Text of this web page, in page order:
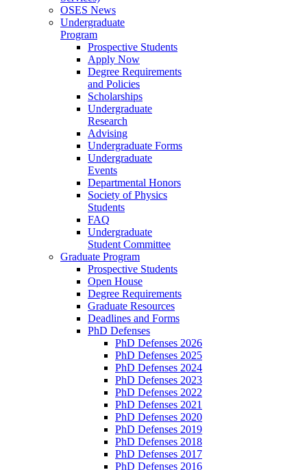
OSES News
Undergraduate
Program
Prospective Students
Apply Now
Degree Requirements
and Policies
Scholarships
Undergraduate
Research
Advising
Undergraduate Forms
Undergraduate
Events
Departmental Honors
Society of Physics
Students
FAQ
Undergraduate
Student Committee
Graduate Program
Prospective Students
Open House
Degree Requirements
Graduate Resources
Deadlines and Forms
PhD Defenses
PhD Defenses 2026
PhD Defenses 2025
PhD Defenses 2024
PhD Defenses 2023
PhD Defenses 2022
PhD Defenses 2021
PhD Defenses 2020
PhD Defenses 2019
PhD Defenses 2018
PhD Defenses 2017
PhD Defenses 2016